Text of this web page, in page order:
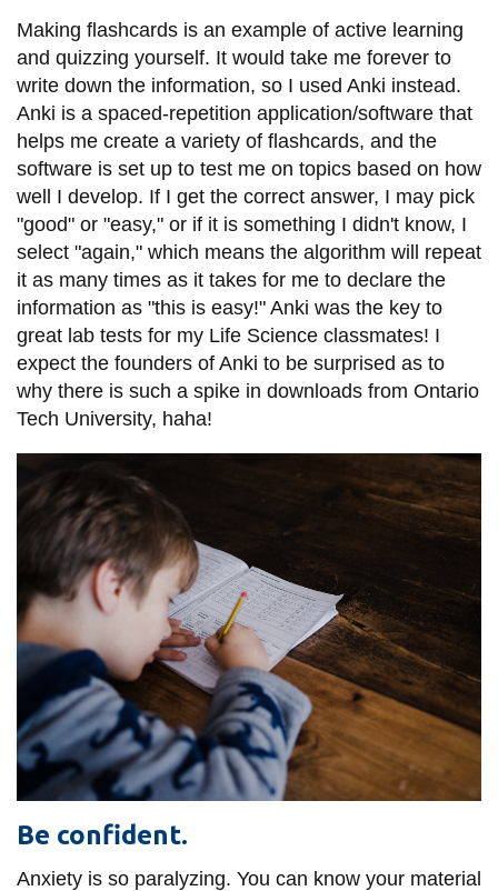
Making flashcards is an example of active learning
and quizzing yourself. It would take me forever to
write down the information, so I used Anki instead.
Anki is a spaced-repetition application/software that
helps me create a variety of flashcards, and the
software is set up to test me on topics based on how
well I develop. If I get the correct answer, I may pick
"good" or "easy," or if it is something I didn't know, I
select "again," which means the algorithm will repeat
it as many times as it takes for me to declare the
information as "this is easy!" Anki was the key to
great lab tests for my Life Science classmates! I
expect the founders of Anki to be surprised as to
why there is such a spike in downloads from Ontario
Tech University, haha!
Be confident.
Anxiety is so paralyzing. You can know your material